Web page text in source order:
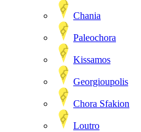
Chania
Paleochora
Kissamos
Georgioupolis
Chora Sfakion
Loutro